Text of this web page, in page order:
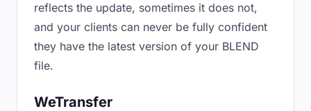
reflects the update, sometimes it does not,
and your clients can never be fully confident
they have the latest version of your BLEND
file.
WeTransfer